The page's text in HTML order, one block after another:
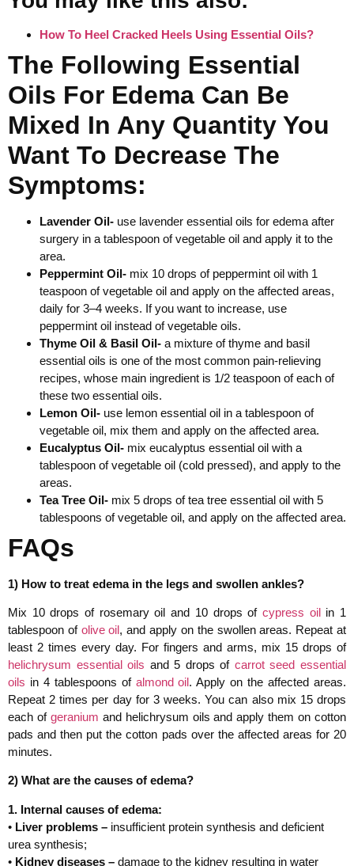
How To Heel Cracked Heels Using Essential Oils?
The Following Essential
Oils For Edema Can Be
Mixed In Any Quantity You
Want To Decrease The
Symptoms:
Lavender Oil- use lavender essential oils for edema after
surgery in a tablespoon of vegetable oil and apply it to the
area.
Peppermint Oil- mix 10 drops of peppermint oil with 1
teaspoon of vegetable oil and apply on the affected areas,
daily for 3–4 weeks. If you want to increase, use
peppermint oil instead of vegetable oils.
Thyme Oil & Basil Oil- a mixture of thyme and basil
essential oils is one of the most common pain-relieving
recipes, whose main ingredient is 1/2 teaspoon of each of
these two essential oils.
Lemon Oil- use lemon essential oil in a tablespoon of
vegetable oil, mix them and apply on the affected area.
Eucalyptus Oil- mix eucalyptus essential oil with a
tablespoon of vegetable oil (cold pressed), and apply to the
areas.
Tea Tree Oil- mix 5 drops of tea tree essential oil with 5
tablespoons of vegetable oil, and apply on the affected area.
FAQs
1) How to treat edema in the legs and swollen ankles?
Mix 10 drops of rosemary oil and 10 drops of cypress oilin 1
tablespoon of olive oil, and apply on the swollen areas. Repeat at
least 2 times every day. For fingers and arms, mix 15 drops of
helichrysum essential oils and 5 drops of carrot seed essential
oils in 4 tablespoons of almond oil. Apply on the affected areas.
Repeat 2 times per day for 3 weeks. You can also mix 15 drops
each of geranium and helichrysum oils and apply them on cotton
pads and then put the cotton pads over the affected areas for 20
minutes.
2) What are the causes of edema?
1. Internal causes of edema:
• Liver problems – insufficient protein synthesis and deficient
urea synthesis;
• Kidney diseases – damage to the kidney resulting in water